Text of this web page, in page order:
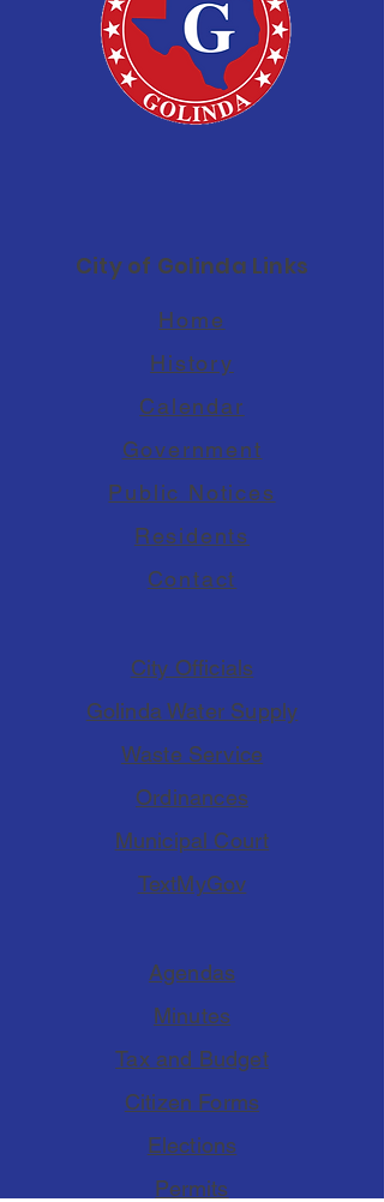
City of Golinda Links
Home
History
Calendar
Government
Public Notices
Residents
Contact
City Officials
Golinda Water Supply
Waste Service
Ordinances
Municipal Court
TextMyGov
Agendas
Minutes
Tax and Budget
Citizen Forms
Elections
Permits